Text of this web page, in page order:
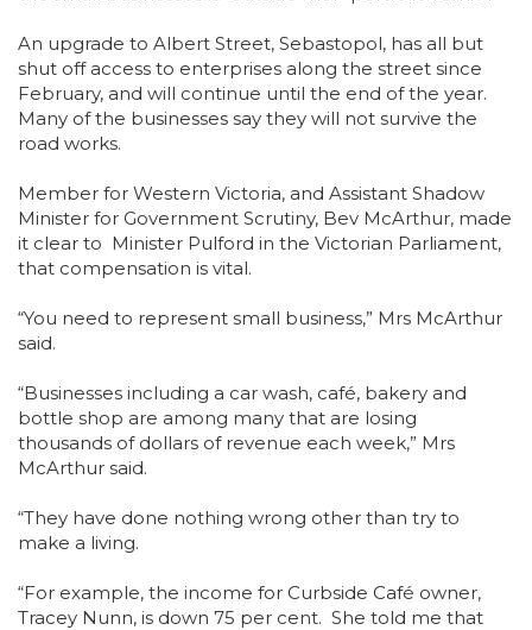
An upgrade to Albert Street, Sebastopol, has all but
shut off access to enterprises along the street since
February, and will continue until the end of the year.
Many of the businesses say they will not survive the
road works.
Member for Western Victoria, and Assistant Shadow
Minister for Government Scrutiny, Bev McArthur, made
it clear to Minister Pulford in the Victorian Parliament,
that compensation is vital.
“You need to represent small business,” Mrs McArthur
said.
“Businesses including a car wash, café, bakery and
bottle shop are among many that are losing
thousands of dollars of revenue each week,” Mrs
McArthur said.
“They have done nothing wrong other than try to
make a living.
“For example, the income for Curbside Café owner,
Tracey Nunn, is down 75 per cent. She told me that